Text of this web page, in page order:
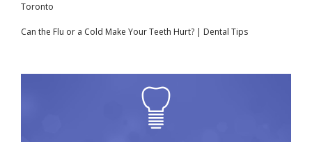
Toronto
Can the Flu or a Cold Make Your Teeth Hurt? | Dental Tips